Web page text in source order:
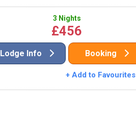
3 Nights
£456
Lodge Info Booking
+ Add to Favourites